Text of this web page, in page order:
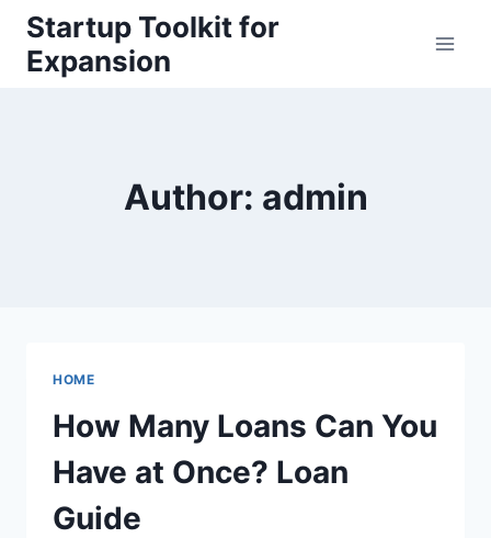
Skip
content
Startup Toolkit for
Expansion
Author: admin
HOME
How Many Loans Can You
Have at Once? Loan
Guide